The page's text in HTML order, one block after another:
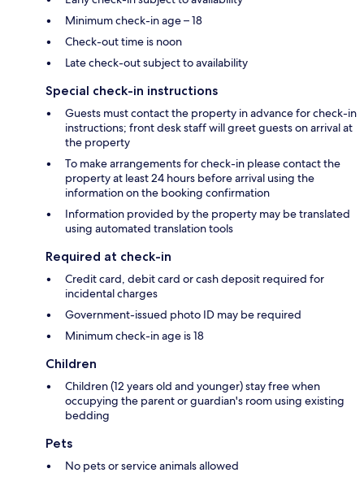
Minimum check-in age – 18
Check-out time is noon
Late check-out subject to availability
Special check-in instructions
Guests must contact the property in advance for check-in
instructions; front desk staff will greet guests on arrival at
the property
To make arrangements for check-in please contact the
property at least 24 hours before arrival using the
information on the booking confirmation
Information provided by the property may be translated
using automated translation tools
Required at check-in
Credit card, debit card or cash deposit required for
incidental charges
Government-issued photo ID may be required
Minimum check-in age is 18
Children
Children (12 years old and younger) stay free when
occupying the parent or guardian's room using existing
bedding
Pets
No pets or service animals allowed